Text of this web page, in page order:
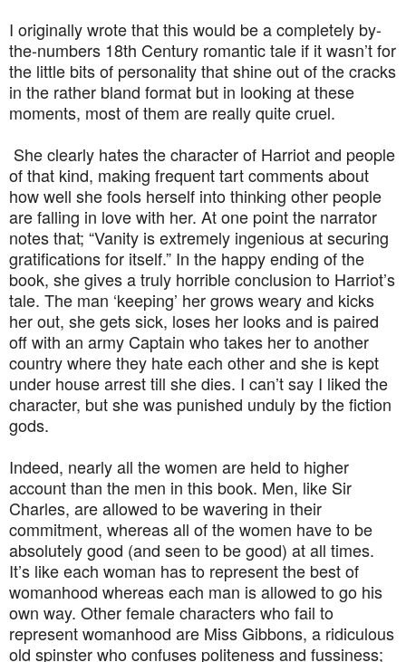
I originally wrote that this would be a completely by-
the-numbers 18th Century romantic tale if it wasn’t for
the little bits of personality that shine out of the cracks
in the rather bland format but in looking at these
moments, most of them are really quite cruel.
She clearly hates the character of Harriot and people
of that kind, making frequent tart comments about
how well she fools herself into thinking other people
are falling in love with her. At one point the narrator
notes that; “Vanity is extremely ingenious at securing
gratifications for itself.” In the happy ending of the
book, she gives a truly horrible conclusion to Harriot’s
tale. The man ‘keeping’ her grows weary and kicks
her out, she gets sick, loses her looks and is paired
off with an army Captain who takes her to another
country where they hate each other and she is kept
under house arrest till she dies. I can’t say I liked the
character, but she was punished unduly by the fiction
gods.
Indeed, nearly all the women are held to higher
account than the men in this book. Men, like Sir
Charles, are allowed to be wavering in their
commitment, whereas all of the women have to be
absolutely good (and seen to be good) at all times.
It’s like each woman has to represent the best of
womanhood whereas each man is allowed to go his
own way. Other female characters who fail to
represent womanhood are Miss Gibbons, a ridiculous
old spinster who confuses politeness and fussiness;